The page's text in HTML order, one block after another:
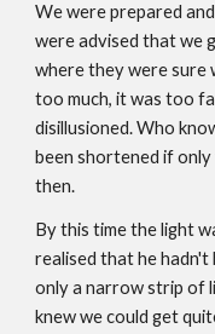
We were prepared
were advised that we
where they were sure
too much, it was too
disillusioned. Who
been shortened if
then.
By this time the light
realised that he hadn't
only a narrow strip of
knew we could get